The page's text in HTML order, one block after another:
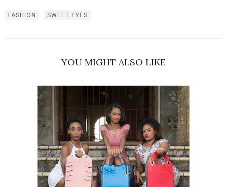
FASHION SWEET EYES
YOU MIGHT ALSO LIKE